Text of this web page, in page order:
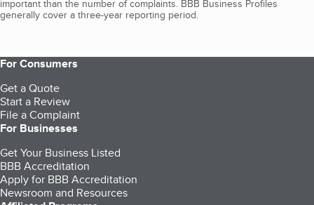
important than the number of complaints. BBB Business Profiles
generally cover a three-year reporting period.
For Consumers
Get a Quote
Start a Review
File a Complaint
For Businesses
Get Your Business Listed
BBB Accreditation
Apply for BBB Accreditation
Newsroom and Resources